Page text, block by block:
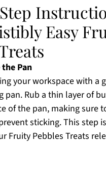
Easy
Pan
your workspace with a
pan. Rub a thin layer of
of the pan, making sure
sticking. This step
Fruity Pebbles Treats